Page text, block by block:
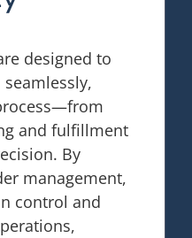
designed to
and fulfillment
By
management,
control and